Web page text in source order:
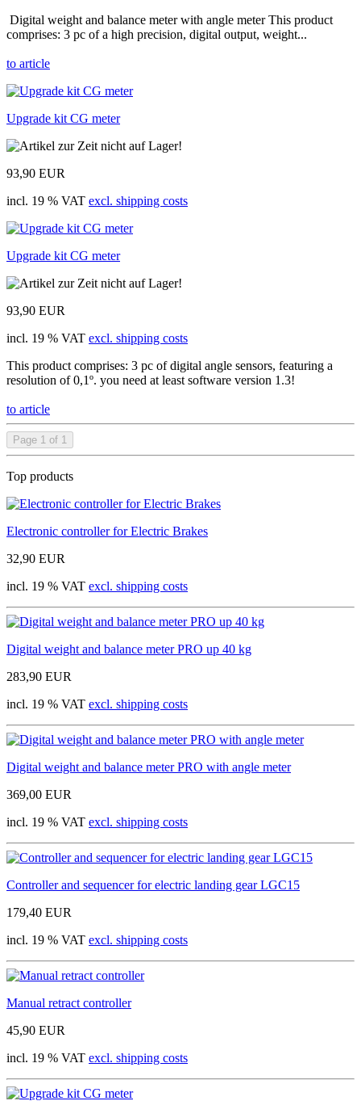
Digital weight and balance meter with angle meter This product
comprises: 3 pc of a high precision, digital output, weight...
to article
Upgrade kit CG meter
93,90 EUR
incl. 19 % VAT excl. shipping costs
Upgrade kit CG meter
93,90 EUR
incl. 19 % VAT excl. shipping costs
This product comprises: 3 pc of digital angle sensors, featuring a
resolution of 0,1º. you need at least software version 1.3!
to article
Page 1 of 1
Top products
Electronic controller for Electric Brakes
32,90 EUR
incl. 19 % VAT excl. shipping costs
Digital weight and balance meter PRO up 40 kg
283,90 EUR
incl. 19 % VAT excl. shipping costs
Digital weight and balance meter PRO with angle meter
369,00 EUR
incl. 19 % VAT excl. shipping costs
Controller and sequencer for electric landing gear LGC15
179,40 EUR
incl. 19 % VAT excl. shipping costs
Manual retract controller
45,90 EUR
incl. 19 % VAT excl. shipping costs